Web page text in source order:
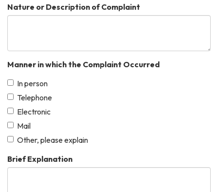
Nature or Description of Complaint
Manner in which the Complaint Occurred
In person
Telephone
Electronic
Mail
Other, please explain
Brief Explanation